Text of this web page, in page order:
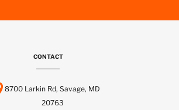
CONTACT
8700 Larkin Rd, Savage, MD
20763